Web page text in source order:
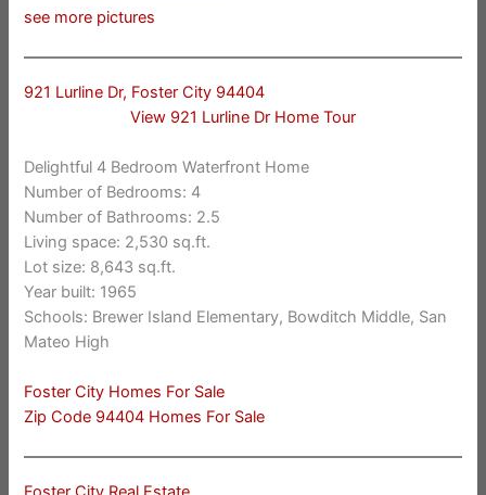
see more pictures
921 Lurline Dr, Foster City 94404
View 921 Lurline Dr Home Tour
Delightful 4 Bedroom Waterfront Home
Number of Bedrooms: 4
Number of Bathrooms: 2.5
Living space: 2,530 sq.ft.
Lot size: 8,643 sq.ft.
Year built: 1965
Schools: Brewer Island Elementary, Bowditch Middle, San
Mateo High
Foster City Homes For Sale
Zip Code 94404 Homes For Sale